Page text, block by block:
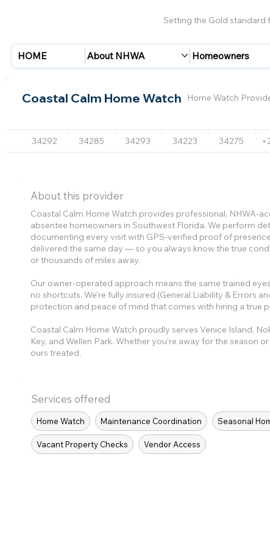
Setting the Gold standard
HOME About NHWA Homeowners
Coastal Calm Home Watch Home Watch
34292 34285 34293 34223 34275
About this provider
Coastal Calm Home Watch provides professional, NHWA-
absentee homeowners in Southwest Florida. We perform
documenting every visit with GPS-verified proof of
delivered the same day — so you always know the true
or thousands of miles away.
Our owner-operated approach means the same trained
no shortcuts. We're fully insured (General Liability & Errors
protection and peace of mind that comes with hiring a true
Coastal Calm Home Watch proudly serves Venice Island,
Key, and Wellen Park. Whether you're away for the season
ours treated.
Services offered
Home Watch Maintenance Coordination Seasonal
Vacant Property Checks Vendor Access